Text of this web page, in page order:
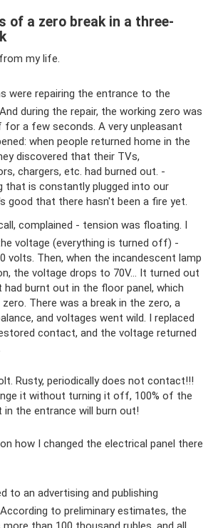
of a zero break in a three-
my life.
were repairing the entrance to the
during the repair, the working zero was
a few seconds. A very unpleasant
when people returned home in the
discovered that their TVs,
chargers, etc. had burned out. -
that is constantly plugged into our
good that there hasn't been a fire yet.
complained - tension was floating. I
voltage (everything is turned off) -
volts. Then, when the incandescent lamp
the voltage drops to 70V... It turned out
had burnt out in the floor panel, which
zero. There was a break in the zero, a
and voltages went wild. I replaced
contact, and the voltage returned
Rusty, periodically does not contact!!!
it without turning it off, 100% of the
in the entrance will burn out!
how I changed the electrical panel there
to an advertising and publishing
to preliminary estimates, the